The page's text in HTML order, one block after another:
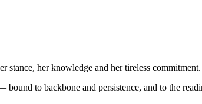
stance, her knowledge and her tireless commitment.
to backbone and persistence, and to the